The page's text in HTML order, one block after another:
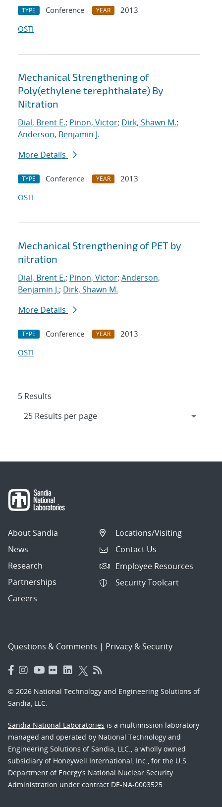
TYPE Conference YEAR
2013
OSTI
Mechanical Strengthening of
Poly(ethylene terephthalate) By
Nitration
Dial, Brent E.; Pinon, Victor; Dirk, Shawn M.;
Anderson, Benjamin J.
More Details
TYPE Conference YEAR
2013
OSTI
Mechanical Strengthening of PET by
nitration
Dial, Brent E.; Pinon, Victor; Anderson,
Benjamin J.; Dirk, Shawn M.
More Details
TYPE Conference YEAR
2013
OSTI
5 Results
About Sandia
News
Research
Partnerships
Careers
Locations/Visiting
Contact Us
Employee Resources
Security Toolcart
Questions & Comments | Privacy & Security
© 2026 National Technology and Engineering Solutions of
Sandia, LLC.
Sandia National Laboratories is a multimission laboratory
managed and operated by National Technology and
Engineering Solutions of Sandia, LLC., a wholly owned
subsidiary of Honeywell International, Inc., for the U.S.
Department of Energy’s National Nuclear Security
Administration under contract DE-NA-0003525.